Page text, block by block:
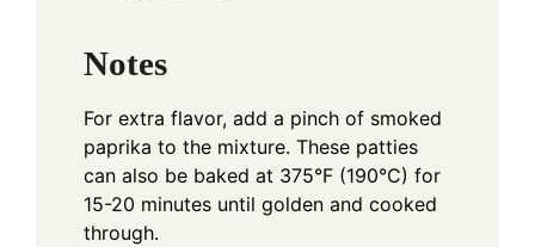
Notes
For extra flavor, add a pinch of smoked
paprika to the mixture. These patties
can also be baked at 375°F (190°C) for
15-20 minutes until golden and cooked
through.